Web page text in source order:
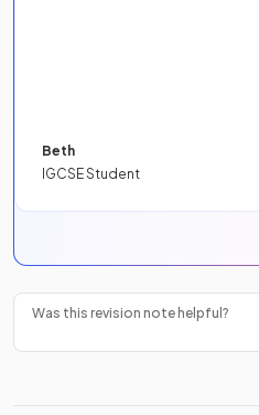
Beth
IGCSE Student
Was this revision note helpful?